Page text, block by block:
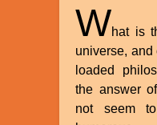
What is
universe, and
loaded
the answer
not seem